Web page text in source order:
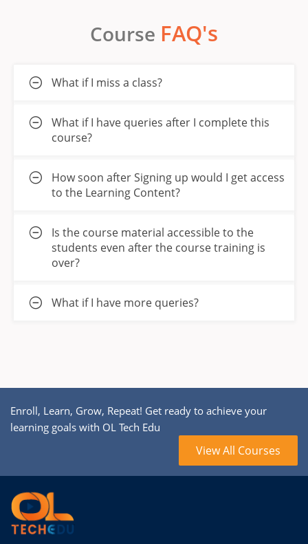
Course FAQ's
What if I miss a class?
What if I have queries after I complete this
course?
How soon after Signing up would I get access
to the Learning Content?
Is the course material accessible to the
students even after the course training is
over?
What if I have more queries?
Enroll, Learn, Grow, Repeat! Get ready to achieve your
learning goals with OL Tech Edu
View All Courses